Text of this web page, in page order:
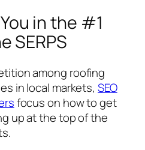
in the #1
SERPS
among roofing
in local markets, SEO
focus on how to get
up at the top of the